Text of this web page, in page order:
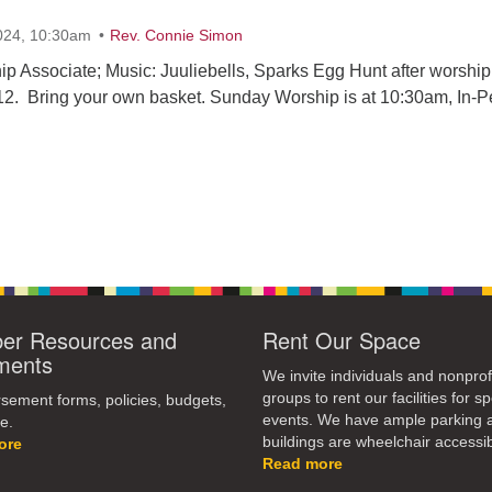
10:30am Rev. Connie Simon
Associate; Music: Juuliebells, Sparks Egg Hunt after
Bring your own basket. Sunday Worship is at 10:30am, In-
Resources and
forms, policies, budgets,
Rent Our Space
We invite individuals and
groups to rent our facilities for
events. We have ample parking
buildings are wheelchair
Read more